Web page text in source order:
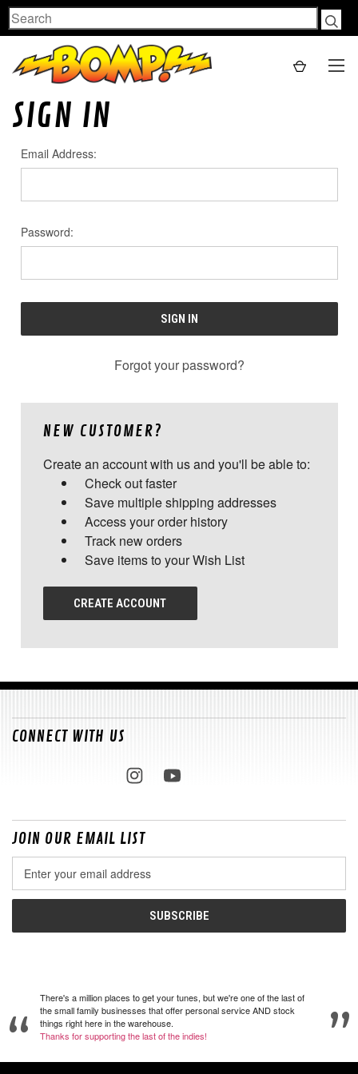
Search
SIGN IN
Email Address:
Password:
Forgot your password?
NEW CUSTOMER?
Create an account with us and you'll be able to:
Check out faster
Save multiple shipping addresses
Access your order history
Track new orders
Save items to your Wish List
CREATE ACCOUNT
CONNECT WITH US
JOIN OUR EMAIL LIST
Address
There's a million places to get your tunes, but we're one of the last of
the small family businesses that offer personal service AND stock
things right here in the warehouse.
Thanks for supporting the last of the indies!